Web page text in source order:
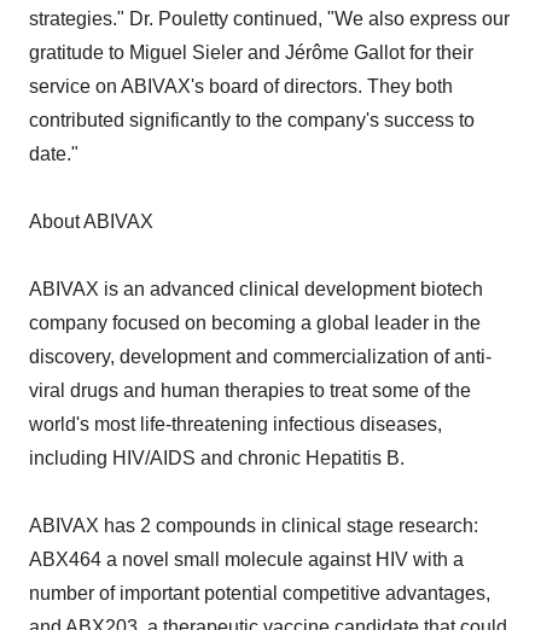
strategies." Dr. Pouletty continued, "We also express our
gratitude to Miguel Sieler and Jérôme Gallot for their
service on ABIVAX's board of directors. They both
contributed significantly to the company's success to
date."
About ABIVAX
ABIVAX is an advanced clinical development biotech
company focused on becoming a global leader in the
discovery, development and commercialization of anti-
viral drugs and human therapies to treat some of the
world's most life-threatening infectious diseases,
including HIV/AIDS and chronic Hepatitis B.
ABIVAX has 2 compounds in clinical stage research:
ABX464 a novel small molecule against HIV with a
number of important potential competitive advantages,